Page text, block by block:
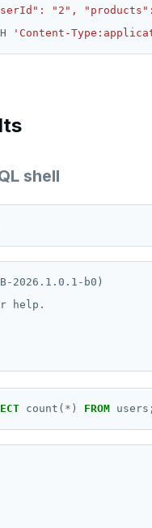
"2",
'Content-
shell
2026.1.0.1-b0)
help.
count( * ) FROM users;